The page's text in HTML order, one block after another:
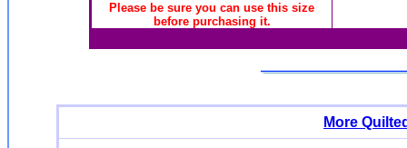
Please be sure you can use this size
before purchasing it.
More